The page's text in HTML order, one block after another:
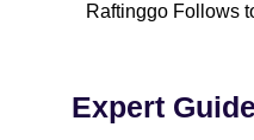
Raftinggo Follows
Expert Guide